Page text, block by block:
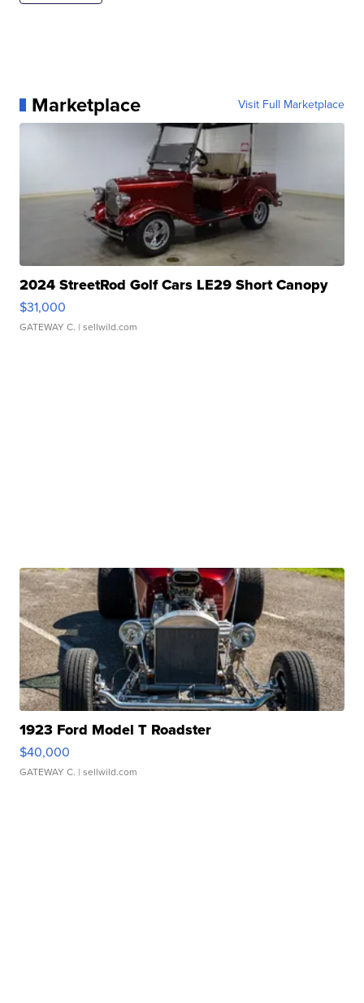
Marketplace Visit Full Marketplace
2024 StreetRod Golf Cars LE29 Short Canopy
$31,000
GATEWAY C. | sellwild.com
1923 Ford Model T Roadster
$40,000
GATEWAY C. | sellwild.com